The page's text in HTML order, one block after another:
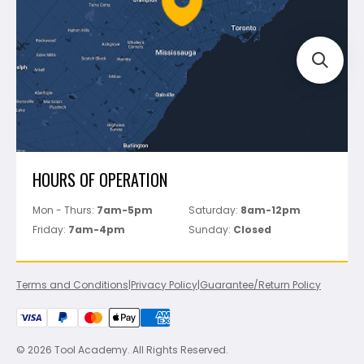
Perfect Level Master
Marshalltown
Pure
Superior Stone
View All
Track Your Order
HOURS OF OPERATION
Mon - Thurs: 7am-5pm Saturday: 8am-12pm
Friday: 7am-4pm Sunday: Closed
Terms and Conditions|Privacy Policy|Guarantee/Return Policy
© 2026 Tool Academy. All Rights Reserved.